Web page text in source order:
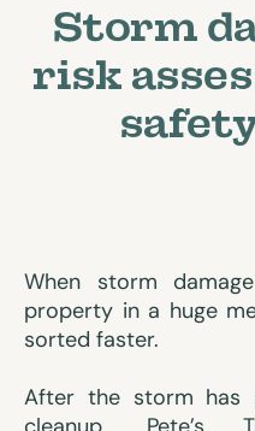
Storm
risk
When storm
property in a huge
sorted faster.
After the storm has